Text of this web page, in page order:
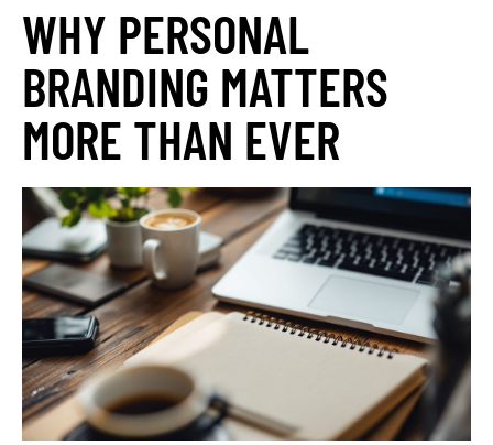
WHY PERSONAL
BRANDING MATTERS
MORE THAN EVER